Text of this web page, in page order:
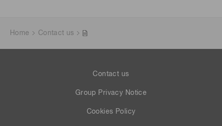
Home Contact us
Contact us
Group Privacy Notice
Cookies Policy